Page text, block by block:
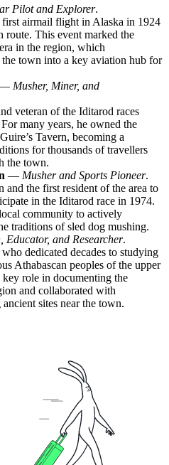
Pilot and Explorer.
airmail flight in Alaska in 1924
route. This event marked the
in the region, which
the town into a key aviation hub for
Musher, Miner, and
veteran of the Iditarod races
many years, he owned the
Tavern, becoming a
for thousands of travellers
the town.
— Musher and Sports Pioneer.
the first resident of the area to
in the Iditarod race in 1974.
community to actively
traditions of sled dog mushing.
Educator, and Researcher.
dedicated decades to studying
Athabascan peoples of the upper
role in documenting the
and collaborated with
sites near the town.